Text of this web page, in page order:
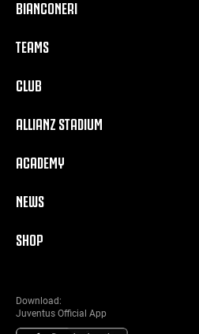
BIANCONERI
TEAMS
CLUB
ALLIANZ STADIUM
ACADEMY
NEWS
SHOP
Download:
Juventus Official App